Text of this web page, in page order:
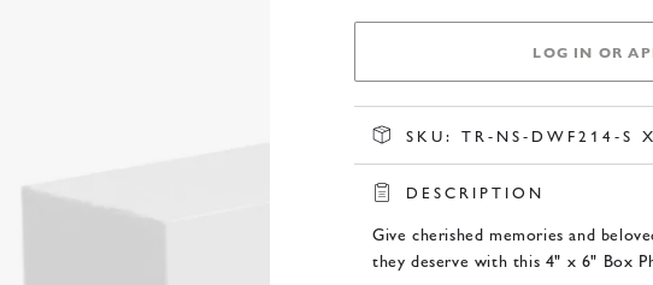
LOG IN OR
SKU: TR-NS-DWF214-S
DESCRIPTION
Give cherished memories and
they deserve with this 4" x 6" Box